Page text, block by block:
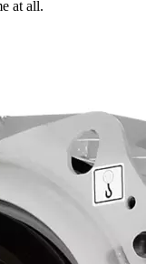
at all.